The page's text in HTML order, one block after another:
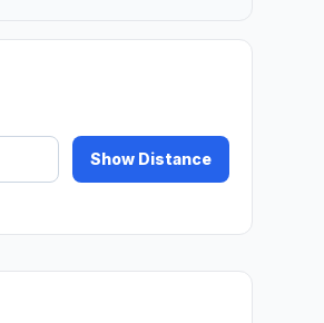
Show Distance